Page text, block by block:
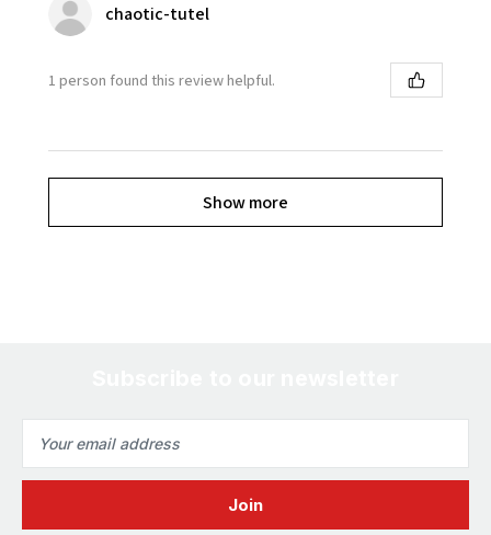
chaotic-tutel
1 person found this review helpful.
Show more
Address